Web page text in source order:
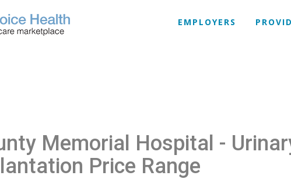
EMPLOYERS
Memorial Hospital -
Price Range